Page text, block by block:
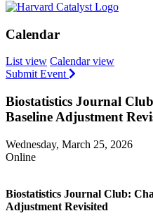
Calendar
List view Calendar view
Submit Event
Biostatistics Journal
Baseline Adjustment
Wednesday, March 25, 2026
Online
Biostatistics Journal Club:
Adjustment Revisited